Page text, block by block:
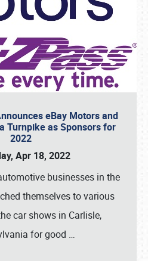
eBay Motors and
Turnpike as Sponsors for
2022
Apr 18, 2022
businesses in the
themselves to various
car shows in Carlisle,
for good …